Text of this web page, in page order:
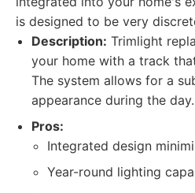
is designed to be very
Description: Trimlight
your home with a track
The system allows for a
appearance during the day.
Pros:
Integrated design
Year-round lighting